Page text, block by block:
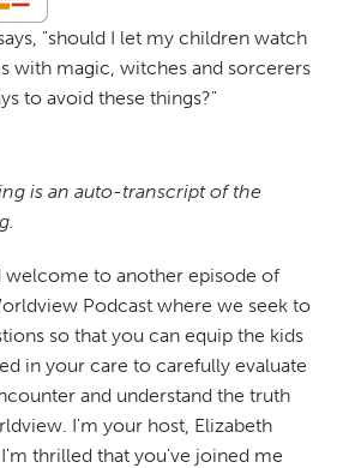
"should I let my children watch
with magic, witches and sorcerers
to avoid these things?"
is an auto-transcript of the
welcome to another episode of
Podcast where we seek to
so that you can equip the kids
in your care to carefully evaluate
and understand the truth
I'm your host, Elizabeth
thrilled that you've joined me